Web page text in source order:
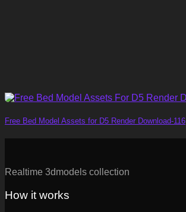
Free Bed Model Assets for D5 Render Download-116
Realtime 3dmodels collection
How it works